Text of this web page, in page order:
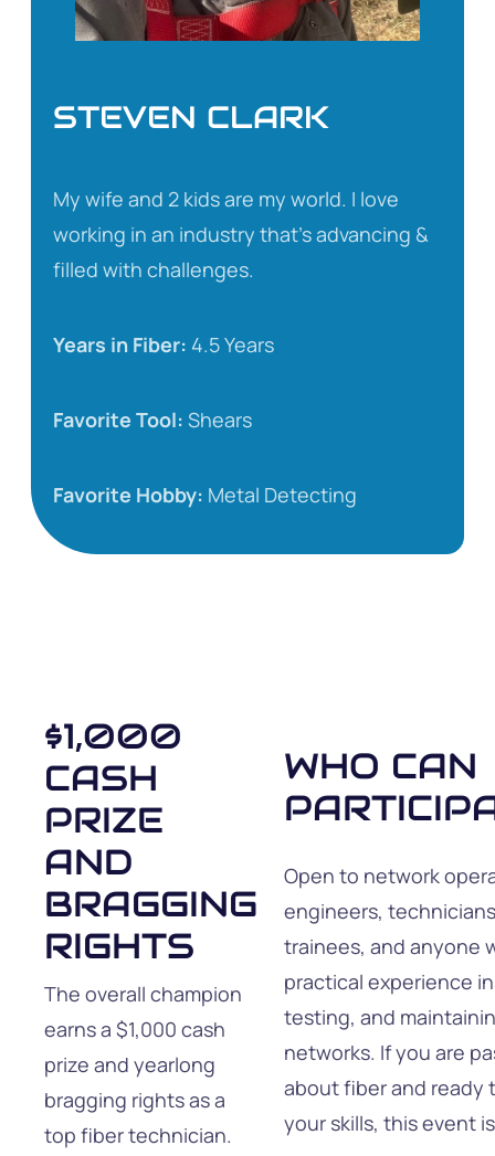
STEVEN CLARK
My wife and 2 kids are my world. I love
working in an industry that’s advancing &
filled with challenges.
Years in Fiber: 4.5 Years
Favorite Tool: Shears
Favorite Hobby: Metal Detecting
$1,000
CASH
PRIZE
AND
BRAGGING
RIGHTS
The overall champion
earns a $1,000 cash
prize and yearlong
bragging rights as a
top fiber technician.
WHO CAN
Open to network
engineers,
trainees, and anyone
practical experience
testing, and
networks. If you are
about fiber and ready
your skills, this event